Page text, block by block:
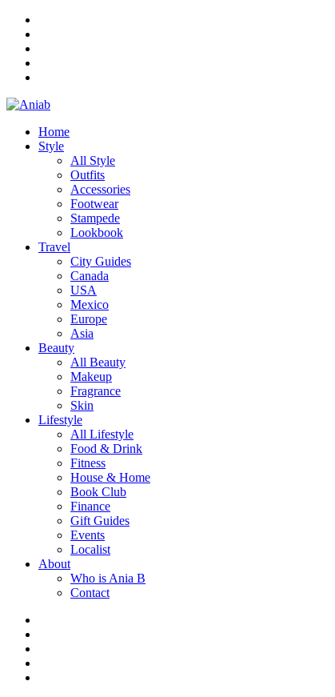
Home
Style
All Style
Outfits
Accessories
Footwear
Stampede
Lookbook
Travel
City Guides
Canada
USA
Mexico
Europe
Asia
Beauty
All Beauty
Makeup
Fragrance
Skin
Lifestyle
All Lifestyle
Food & Drink
Fitness
House & Home
Book Club
Finance
Gift Guides
Events
Localist
About
Who is Ania B
Contact